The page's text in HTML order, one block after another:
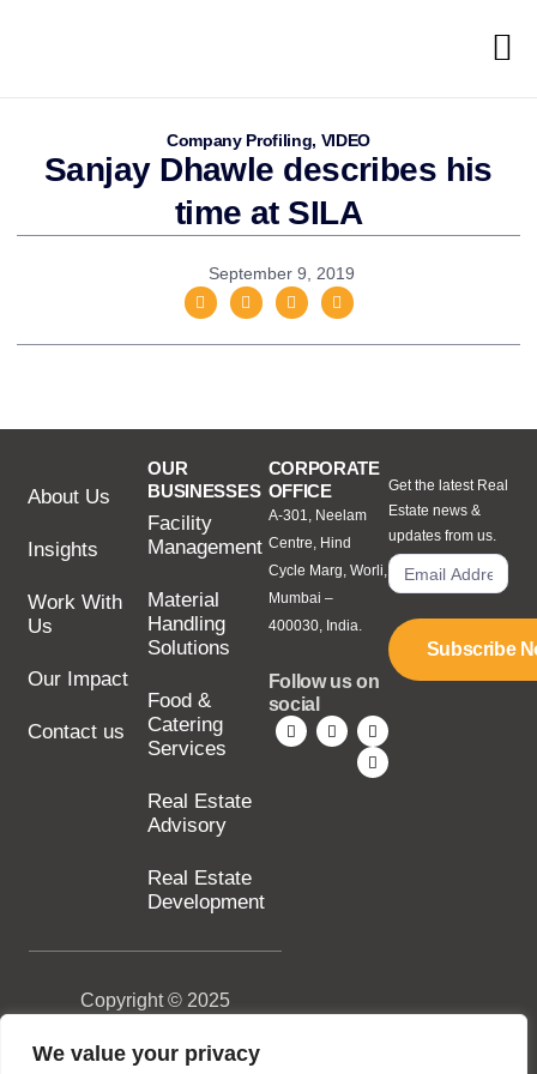
We value your privacy
Company Profiling, VIDEO
Sanjay Dhawle describes his
time at SILA
September 9, 2019
About Us
Insights
Work With
Us
Our Impact
Contact us
OUR
BUSINESSES
Facility
Management
Material
Handling
Solutions
Food &
Catering
Services
Real Estate
Advisory
Real Estate
Development
CORPORATE
OFFICE
A-301, Neelam
Centre, Hind
Cycle Marg, Worli,
Mumbai –
400030, India.
Follow us on
social
Get the latest Real
Estate news &
updates from us.
Subscribe
Copyright © 2025
reserved.